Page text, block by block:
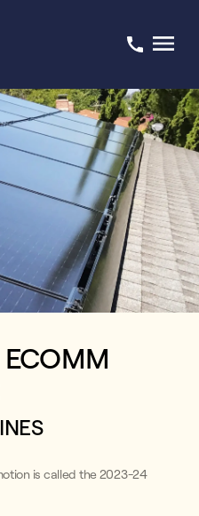
is called the 2023-24